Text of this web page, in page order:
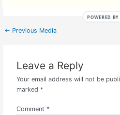
← Previous Media
Leave a Reply
Your email address will not be
marked *
Comment *
POWERED BY